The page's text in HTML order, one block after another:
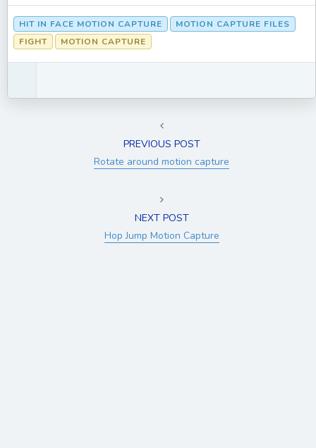
HIT IN FACE MOTION CAPTURE
MOTION CAPTURE FILES
FIGHT
MOTION CAPTURE
PREVIOUS POST
Rotate around motion capture
NEXT POST
Hop Jump Motion Capture